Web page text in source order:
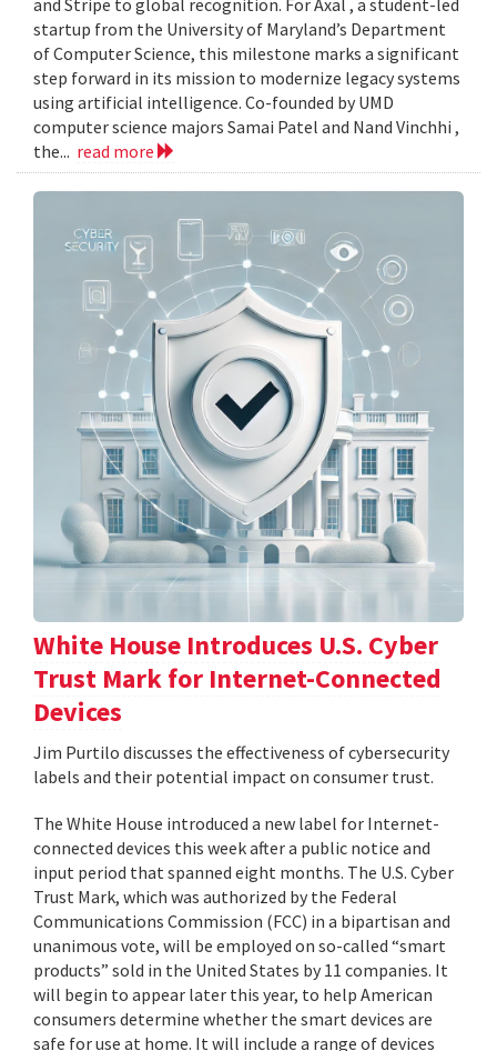
and Stripe to global recognition. For Axal , a student-led
startup from the University of Maryland’s Department
of Computer Science, this milestone marks a significant
step forward in its mission to modernize legacy systems
using artificial intelligence. Co-founded by UMD
computer science majors Samai Patel and Nand Vinchhi ,
the... read more
White House Introduces U.S. Cyber
Trust Mark for Internet-Connected
Devices
Jim Purtilo discusses the effectiveness of cybersecurity
labels and their potential impact on consumer trust.
The White House introduced a new label for Internet-
connected devices this week after a public notice and
input period that spanned eight months. The U.S. Cyber
Trust Mark, which was authorized by the Federal
Communications Commission (FCC) in a bipartisan and
unanimous vote, will be employed on so-called “smart
products” sold in the United States by 11 companies. It
will begin to appear later this year, to help American
consumers determine whether the smart devices are
safe for use at home. It will include a range of devices